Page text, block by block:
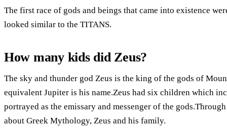
The first race of gods and beings that came into existence
looked similar to the TITANS.
How many kids did Zeus?
The sky and thunder god Zeus is the king of the gods of
equivalent Jupiter is his name.Zeus had six children which
portrayed as the emissary and messenger of the
about Greek Mythology, Zeus and his family.